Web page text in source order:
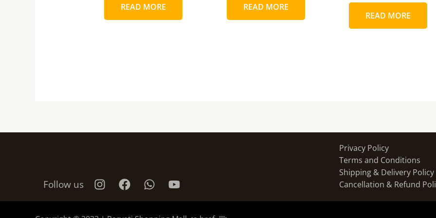
READ MORE
READ MORE
READ MORE
Follow us
Privacy Policy
Terms and Conditions
Shipping & Delivery Policy
Cancellation & Refund